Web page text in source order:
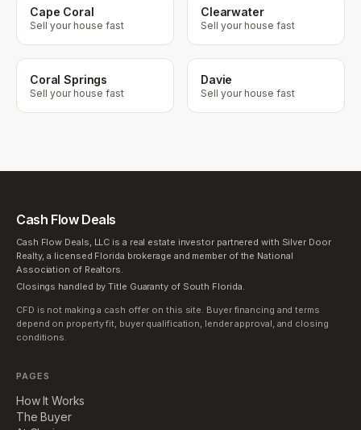
Cape Coral
Sell your house fast
Clearwater
Sell your house fast
Coral Springs
Sell your house fast
Davie
Sell your house fast
Cash Flow Deals
Cash Flow Deals, LLC is a real estate investor partnered with Silver Door
Realty, a licensed Florida brokerage and member of the National
Association of Realtors.
Closings handled by Title Guaranty of South Florida.
CFD is not making a cash offer on this site. Buyer financing and terms
depend on property fit, buyer qualification, lender approval, and closing
conditions.
PAGES
How It Works
The Buyer